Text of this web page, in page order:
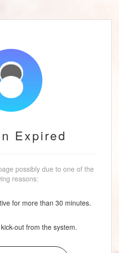
Expired
possibly due to one of the
reasons:
for more than 30 minutes.
out from the system.